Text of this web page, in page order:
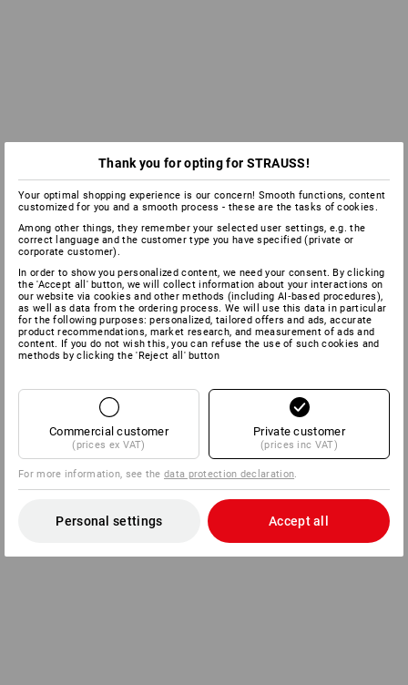
Thank you for opting for STRAUSS!
Your optimal shopping experience is our concern! Smooth functions, content
customized for you and a smooth process - these are the tasks of cookies.
Among other things, they remember your selected user settings, e.g. the
correct language and the customer type you have specified (private or
corporate customer).
In order to show you personalized content, we need your consent. By clicking
the 'Accept all' button, we will collect information about your interactions on
our website via cookies and other methods (including AI‑based procedures),
as well as data from the ordering process. We will use this data in particular
for the following purposes: personalized, tailored offers and ads, accurate
product recommendations, market research, and measurement of ads and
content. If you do not wish this, you can refuse the use of such cookies and
methods by clicking the 'Reject all' button
Commercial customer
(prices ex VAT)
Private customer
(prices inc VAT)
For more information, see thedata protection declaration.
Personal settings Accept all